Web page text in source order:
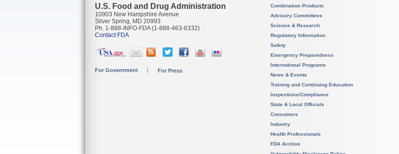
U.S. Food and Drug Administration
10903 New Hampshire Avenue
Silver Spring, MD 20993
Ph. 1-888-INFO-FDA (1-888-463-6332)
Contact FDA
For Government For Press
Combination Products
Advisory Committees
Science & Research
Regulatory Information
Safety
Emergency Preparedness
International Programs
News & Events
Training and Continuing Education
Inspections/Compliance
State & Local Officials
Consumers
Industry
Health Professionals
FDA Archive